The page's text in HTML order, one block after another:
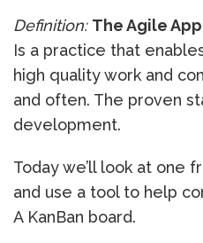
Definition: The Agile
Is a practice that
high quality work and
and often. The proven
development.
Today we’ll look at one
and use a tool to help
A KanBan board.